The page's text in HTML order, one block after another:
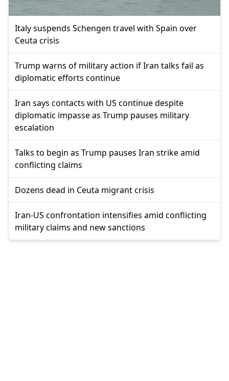
Italy suspends Schengen travel with Spain over
Ceuta crisis
Trump warns of military action if Iran talks fail as
diplomatic efforts continue
Iran says contacts with US continue despite
diplomatic impasse as Trump pauses military
escalation
Talks to begin as Trump pauses Iran strike amid
conflicting claims
Dozens dead in Ceuta migrant crisis
Iran-US confrontation intensifies amid conflicting
military claims and new sanctions